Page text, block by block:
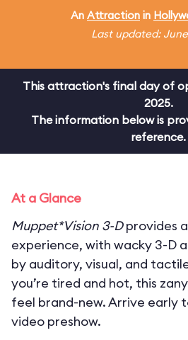
An Attraction in
Last updated:
This attraction's final day of
2025.
The information below is
reference.
At a Glance
Muppet*Vision 3-Dprovides
experience, with wacky 3-D
by auditory, visual, and
you’re tired and hot, this
feel brand-new. Arrive early
video preshow.